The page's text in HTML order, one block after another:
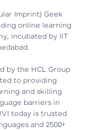
in Today’s
P H | Trainee
Skills,
Real Industry
| Analyst
Imprint) Geek
online learning
incubated by IIT
by the HCL Group
to providing
and skilling
barriers in
today is trusted
and 2500+